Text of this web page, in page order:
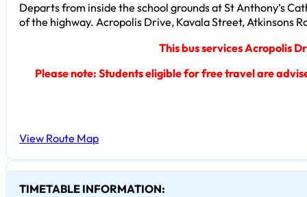
Departs from inside the school grounds at St Anthony’s
of the highway. Acropolis Drive, Kavala Street, Atkinsons
This bus services Acropolis
Please note: Students eligible for free travel are
View Route Map
TIMETABLE INFORMATION: